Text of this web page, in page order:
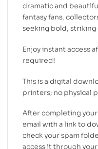
dramatic and
fantasy fans,
seeking bold, striking
Enjoy instant access
required!
This is a digital
printers; no physical
After completing your
email with a link to
check your spam
access it through